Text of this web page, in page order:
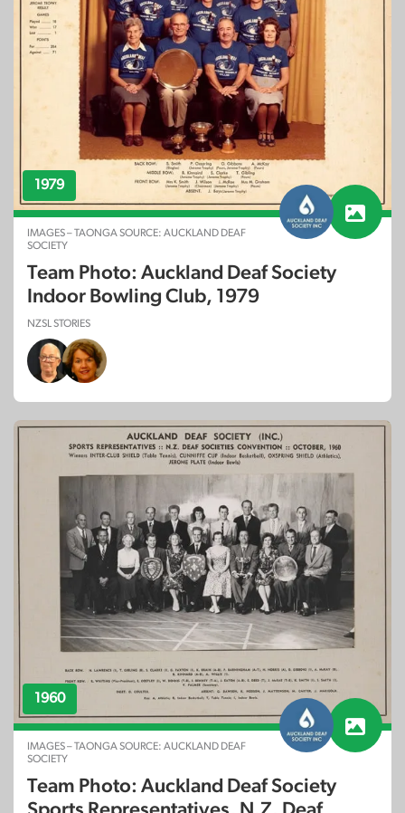
1979
IMAGES – TAONGA SOURCE: AUCKLAND DEAF
SOCIETY
Team Photo: Auckland Deaf Society
Indoor Bowling Club, 1979
NZSL STORIES
1960
IMAGES – TAONGA SOURCE: AUCKLAND DEAF
SOCIETY
Team Photo: Auckland Deaf Society